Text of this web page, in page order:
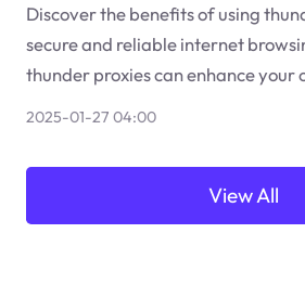
Discover the benefits of using
secure and reliable internet
thunder proxies can enhance your
2025-01-27 04:00
View All